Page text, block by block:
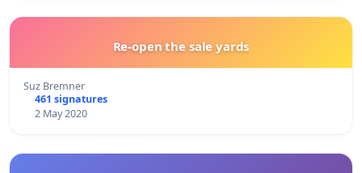
Re-open the sale yards
Suz Bremner
461 signatures
2 May 2020